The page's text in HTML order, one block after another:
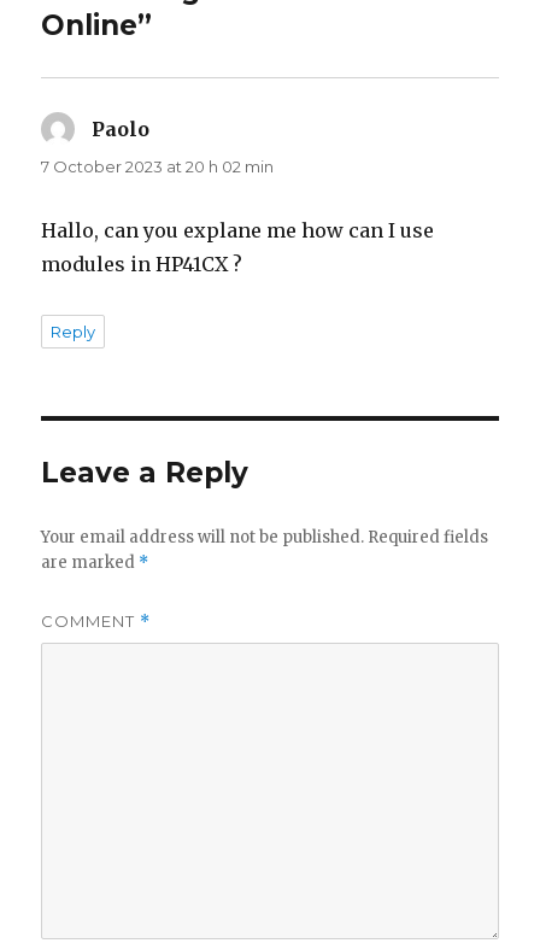
Online”
Paolo
7 October 2023 at 20 h 02 min
Hallo, can you explane me how can I use
modules in HP41CX ?
Reply
Leave a Reply
Your email address will not be published. Required fields
are marked *
COMMENT *